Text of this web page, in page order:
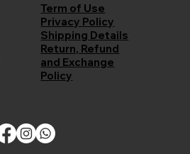
Term of Use
Privacy Policy
Shipping Details
Return, Refund
and Exchange
Policy